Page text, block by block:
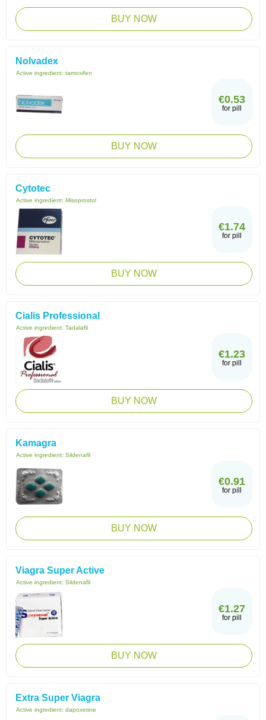
BUY NOW
Nolvadex
Active ingredient: tamoxifen
€0.53
for pill
BUY NOW
Cytotec
Active ingredient: Misoprostol
€1.74
for pill
BUY NOW
Cialis Professional
Active ingredient: Tadalafil
€1.23
for pill
BUY NOW
Kamagra
Active ingredient: Sildenafil
€0.91
for pill
BUY NOW
Viagra Super Active
Active ingredient: Sildenafil
€1.27
for pill
BUY NOW
Extra Super Viagra
Active ingredient: dapoxetine